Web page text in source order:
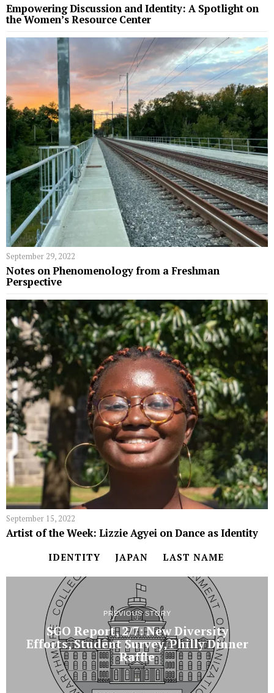
Empowering Discussion and Identity: A Spotlight on
the Women’s Resource Center
September 29, 2022
Notes on Phenomenology from a Freshman
Perspective
September 15, 2022
Artist of the Week: Lizzie Agyei on Dance as Identity
IDENTITY JAPAN LAST NAME
PREVIOUS STORY
SGO Report, 2/7: New Diversity
Efforts, Student Survey, Philly Dinner
Raffle